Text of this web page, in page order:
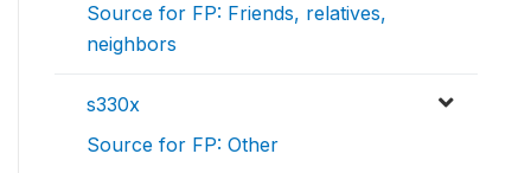
Source for FP: Friends, relatives,
neighbors
s330x
Source for FP: Other